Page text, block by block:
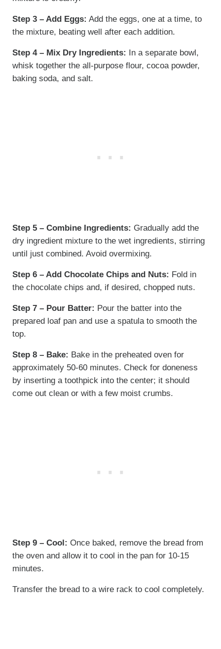
Step 3 – Add Eggs: Add the eggs, one at a time, to
the mixture, beating well after each addition.
Step 4 – Mix Dry Ingredients:
In a separate bowl,
whisk together the all-purpose flour, cocoa powder,
baking soda, and salt.
Step 5 – Combine Ingredients: Gradually add the
dry ingredient mixture to the wet ingredients, stirring
until just combined. Avoid overmixing.
Step 6 – Add Chocolate Chips and Nuts: Fold in
the chocolate chips and, if desired, chopped nuts.
Step 7 – Pour Batter: Pour the batter into the
prepared loaf pan and use a spatula to smooth the
top.
Step 8 – Bake: Bake in the preheated oven for
approximately 50-60 minutes. Check for doneness
by inserting a toothpick into the center; it should
come out clean or with a few moist crumbs.
Step 9 – Cool: Once baked, remove the bread from
the oven and allow it to cool in the pan for 10-15
minutes.
Transfer the bread to a wire rack to cool completely.